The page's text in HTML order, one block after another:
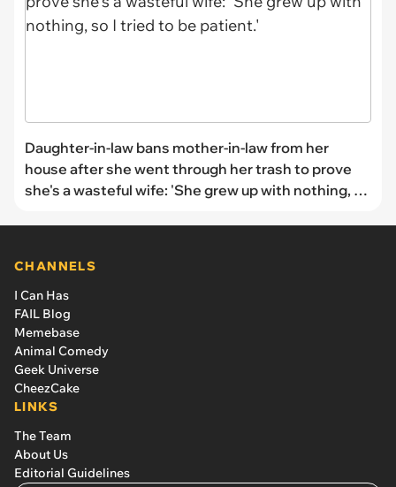
Daughter-in-law bans mother-in-law from her
house after she went through her trash to prove
she's a wasteful wife: 'She grew up with nothing, so
CHANNELS
I Can Has
FAIL Blog
Memebase
Animal Comedy
Geek Universe
CheezCake
LINKS
The Team
About Us
Editorial Guidelines